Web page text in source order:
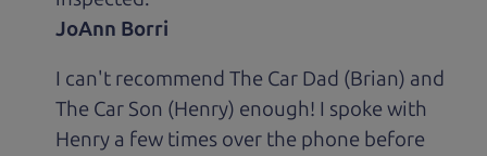
JoAnn Borri
I can't recommend The Car Dad (Brian) and
The Car Son (Henry) enough! I spoke with
Henry a few times over the phone before